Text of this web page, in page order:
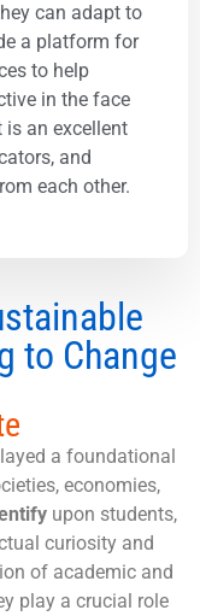
can adapt to
a platform for
to help
in the face
is an excellent
and
each other.
to Change
a foundational
economies,
upon students,
curiosity and
of academic and
play a crucial role